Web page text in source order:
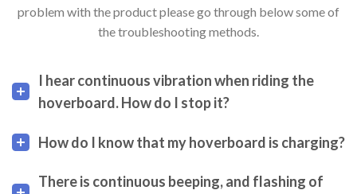
problem with the product please go through below some of
the troubleshooting methods.
I hear continuous vibration when riding the
hoverboard. How do I stop it?
How do I know that my hoverboard is charging?
There is continuous beeping, and flashing of